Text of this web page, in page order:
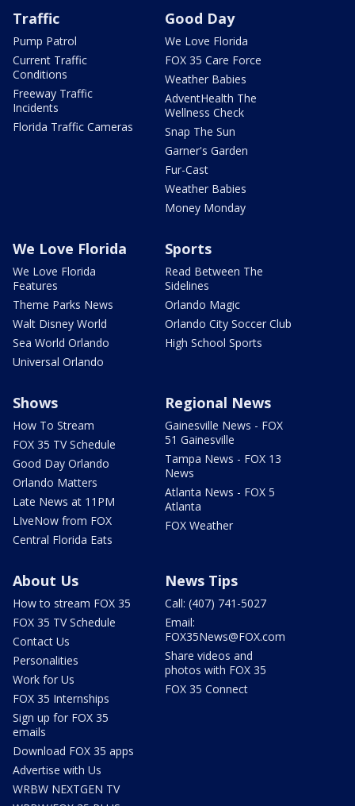
Traffic
Pump Patrol
Current Traffic
Conditions
Freeway Traffic
Incidents
Florida Traffic Cameras
Good Day
We Love Florida
FOX 35 Care Force
Weather Babies
AdventHealth The
Wellness Check
Snap The Sun
Garner's Garden
Fur-Cast
Weather Babies
Money Monday
We Love Florida
We Love Florida
Features
Theme Parks News
Walt Disney World
Sea World Orlando
Universal Orlando
Sports
Read Between The
Sidelines
Orlando Magic
Orlando City Soccer Club
High School Sports
Shows
How To Stream
FOX 35 TV Schedule
Good Day Orlando
Orlando Matters
Late News at 11PM
LIveNow from FOX
Central Florida Eats
Regional News
Gainesville News - FOX
51 Gainesville
Tampa News - FOX 13
News
Atlanta News - FOX 5
Atlanta
FOX Weather
About Us
How to stream FOX 35
FOX 35 TV Schedule
Contact Us
Personalities
Work for Us
FOX 35 Internships
Sign up for FOX 35
emails
Download FOX 35 apps
Advertise with Us
WRBW NEXTGEN TV
News Tips
Call: (407) 741-5027
Email:
FOX35News@FOX.com
Share videos and
photos with FOX 35
FOX 35 Connect